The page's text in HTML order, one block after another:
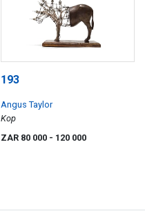
193
Angus Taylor
Kop
ZAR 80 000 - 120 000